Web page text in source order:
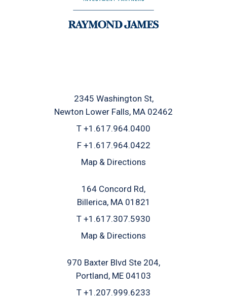
2345 Washington St
Newton Lower Falls, MA 02462
T +1.617.964.0400
F +1.617.964.0422
Map & Directions
164 Concord Rd
Billerica, MA 01821
T +1.617.307.5930
Map & Directions
970 Baxter Blvd Ste 204
Portland, ME 04103
T +1.207.999.6233